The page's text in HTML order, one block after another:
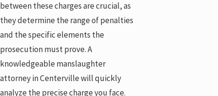
between these charges are crucial, as
they determine the range of penalties
and the specific elements the
prosecution must prove. A
knowledgeable manslaughter
attorney in Centerville will quickly
analyze the precise charge you face.